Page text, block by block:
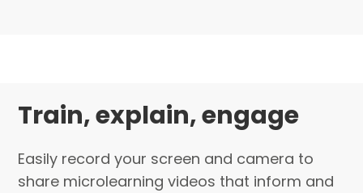
Train, explain, engage
Easily record your screen and camera to
share microlearning videos that inform and